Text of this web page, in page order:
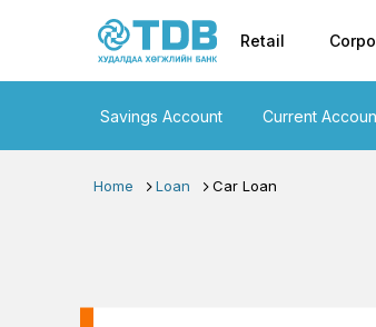
Retail
Savings Account Current
Home Loan Car Loan